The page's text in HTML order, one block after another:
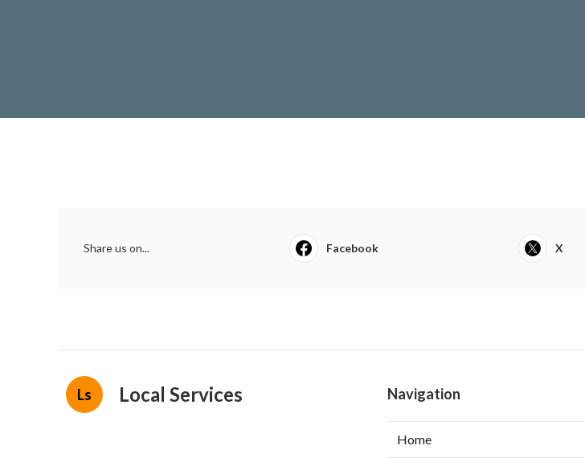
Share us on... Facebook X
Ls Local Services Navigation
Home